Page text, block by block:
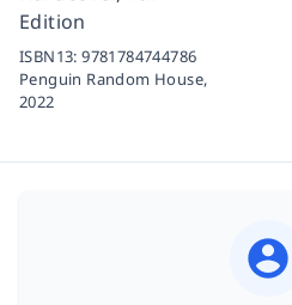
Edition
ISBN13:9781784744786
Penguin Random House,
2022